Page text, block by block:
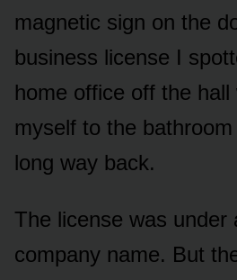
magnetic sign on the
business license I
home office off the
myself to the
long way back.
The license was under
company name. But